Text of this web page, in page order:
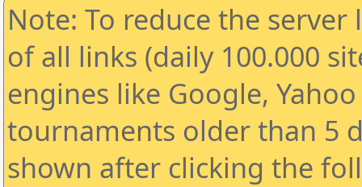
Note: To reduce the
of all links (daily 100.000
engines like Google,
tournaments older than 5
shown after clicking the